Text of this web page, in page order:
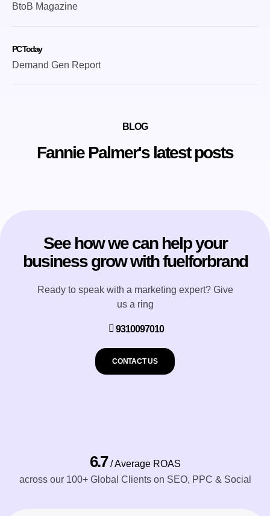
BtoB Magazine
PC Today
Demand Gen Report
BLOG
Fannie Palmer's latest posts
See how we can help your
business grow with fuelforbrand
Ready to speak with a marketing expert? Give
us a ring
9310097010
CONTACT US
6.7 / Average ROAS
across our 100+ Global Clients on SEO, PPC & Social